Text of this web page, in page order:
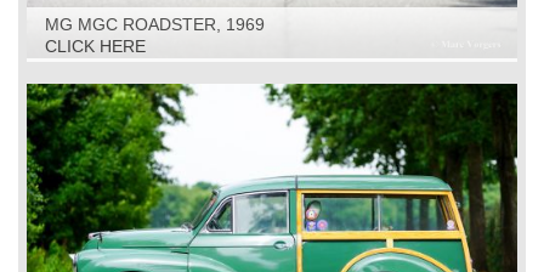
MG MGC ROADSTER, 1969
CLICK HERE